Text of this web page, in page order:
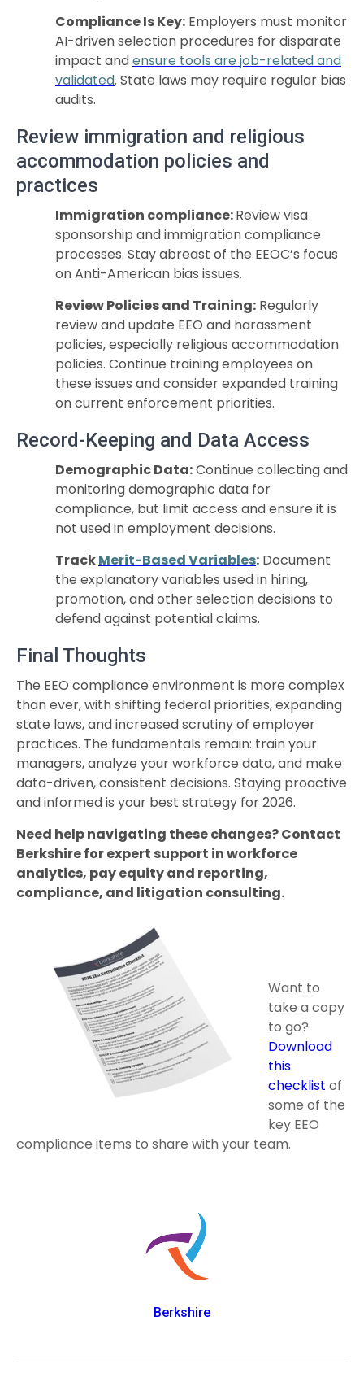
Compliance Is Key: Employers must monitor
AI-driven selection procedures for disparate
impact andensure tools are job-related and
validated. State laws may require regular bias
audits.
Review immigration and religious
accommodation policies and
practices
Immigration compliance:Review visa
sponsorship and immigration compliance
processes. Stay abreast of the EEOC’s focus
on Anti-American bias issues.
Review Policies and Training: Regularly
review and update EEO and harassment
policies, especially religious accommodation
policies. Continue training employees on
these issues and consider expanded training
on current enforcement priorities.
Record-Keeping and Data Access
Demographic Data:Continue collecting and
monitoring demographic data for
compliance, but limit access and ensure it is
not used in employment decisions.
TrackMerit-Based Variables: Document
the explanatory variables used in hiring,
promotion, and other selection decisions to
defend against potential claims.
Final Thoughts
The EEO compliance environment is more complex
than ever, with shifting federal priorities, expanding
state laws, and increased scrutiny of employer
practices. The fundamentals remain: train your
managers, analyze your workforce data, and make
data-driven, consistent decisions. Staying proactive
and informed is your best strategy for 2026.
Need help navigating these changes? Contact
Berkshire for expert support in workforce
analytics, pay equity and reporting,
compliance, and litigation consulting.
Want to
take a copy
to go?
Download
this
checklist of
some of the
key EEO
compliance items to share with your team.
Berkshire